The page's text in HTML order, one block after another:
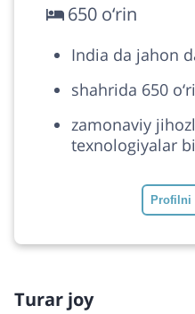
650 o‘rin
India da jahon
shahrida 650
zamonaviy
texnologiyalar
Profilni
Turar joy